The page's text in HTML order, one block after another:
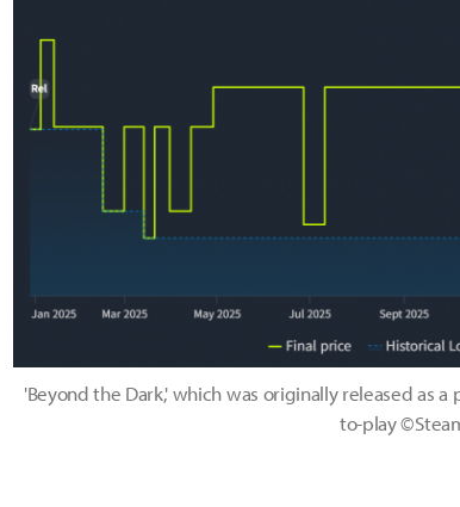
'Beyond the Dark,' which was originally released as
to-play